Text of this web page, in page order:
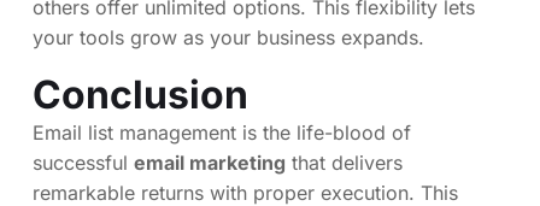
others offer unlimited options. This flexibility lets
your tools grow as your business expands.
Conclusion
Email list management is the life-blood of
successful email marketing that delivers
remarkable returns with proper execution. This